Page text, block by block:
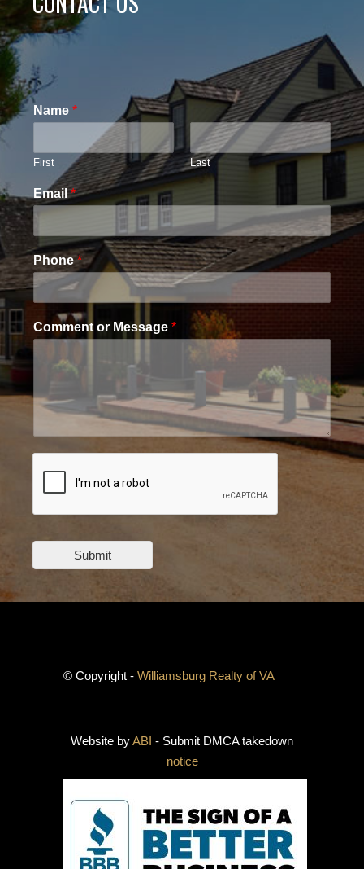
Name *
First Last
Email*
Phone*
Comment or Message *
Submit
© Copyright - Williamsburg Realty of VA
Website byABI - Submit DMCA takedown
notice